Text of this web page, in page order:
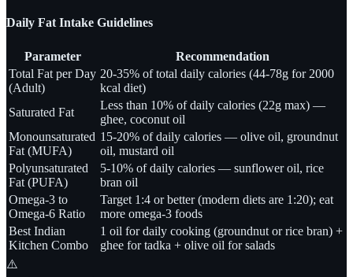
Daily Fat Intake Guidelines
Parameter
Recommendation
Total Fat per Day
(Adult)
20-35% of total daily calories (44-78g for 2000
kcal diet)
Saturated Fat
Less than 10% of daily calories (22g max) —
ghee, coconut oil
Monounsaturated
Fat (MUFA)
15-20% of daily calories — olive oil, groundnut
oil, mustard oil
Polyunsaturated
Fat (PUFA)
5-10% of daily calories — sunflower oil, rice
bran oil
Omega-3 to
Omega-6 Ratio
Target 1:4 or better (modern diets are 1:20); eat
more omega-3 foods
Best Indian
Kitchen Combo
1 oil for daily cooking (groundnut or rice bran) +
ghee for tadka + olive oil for salads
⚠️